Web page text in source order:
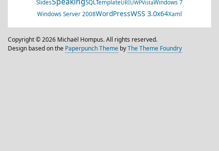
Slides SQLTemplateURIUWPVistaWindows 7
Windows Server 2008WordPressWSS 3.0x64Xaml
Copyright © 2026 Michaël Hompus. All rights reserved.
Design based on the Paperpunch Theme byThe Theme Foundry